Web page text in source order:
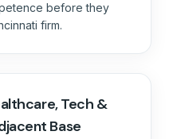
before they
firm.
Tech &
Base